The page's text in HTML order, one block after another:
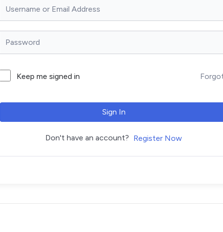
Keep me signed in
Sign In
Don't have an account? Register Now